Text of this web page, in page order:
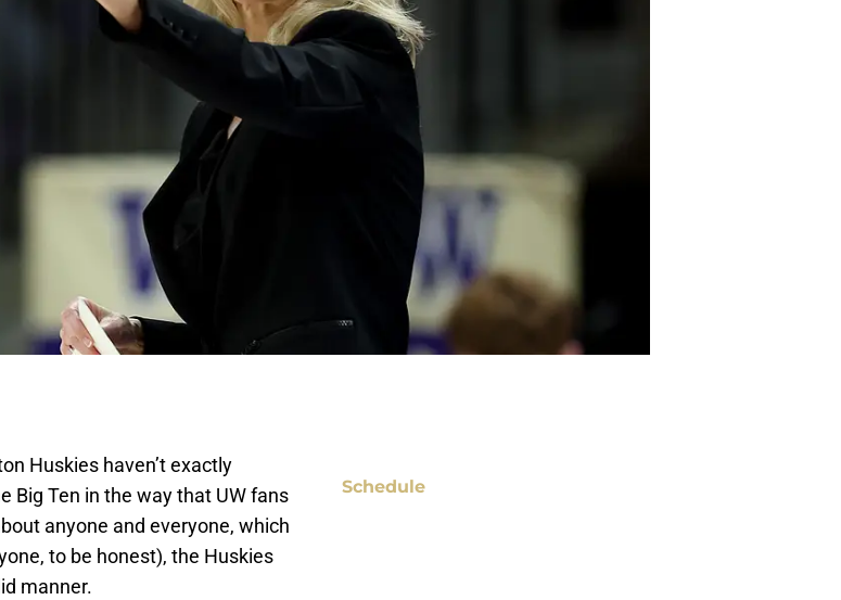
Huskies haven’t exactly
Big Ten in the way that UW fans
anyone and everyone, which
to be honest), the Huskies
manner.
Schedule